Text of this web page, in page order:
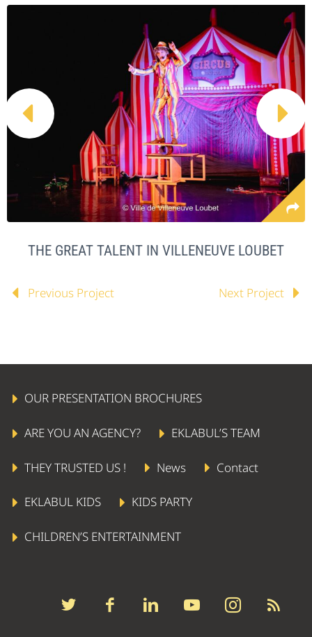
 
THE GREAT TALENT IN VILLENEUVE LOUBET
Previous Project Next Project
OUR PRESENTATION BROCHURES
ARE YOU AN AGENCY? EKLABUL’S TEAM
THEY TRUSTED US ! News Contact
EKLABUL KIDS KIDS PARTY
CHILDREN’S ENTERTAINMENT